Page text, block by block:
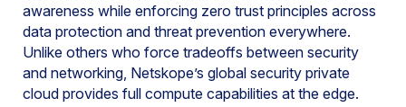
awareness while enforcing zero trust principles across
data protection and threat prevention everywhere.
Unlike others who force tradeoffs between security
and networking, Netskope’s global security private
cloud provides full compute capabilities at the edge.